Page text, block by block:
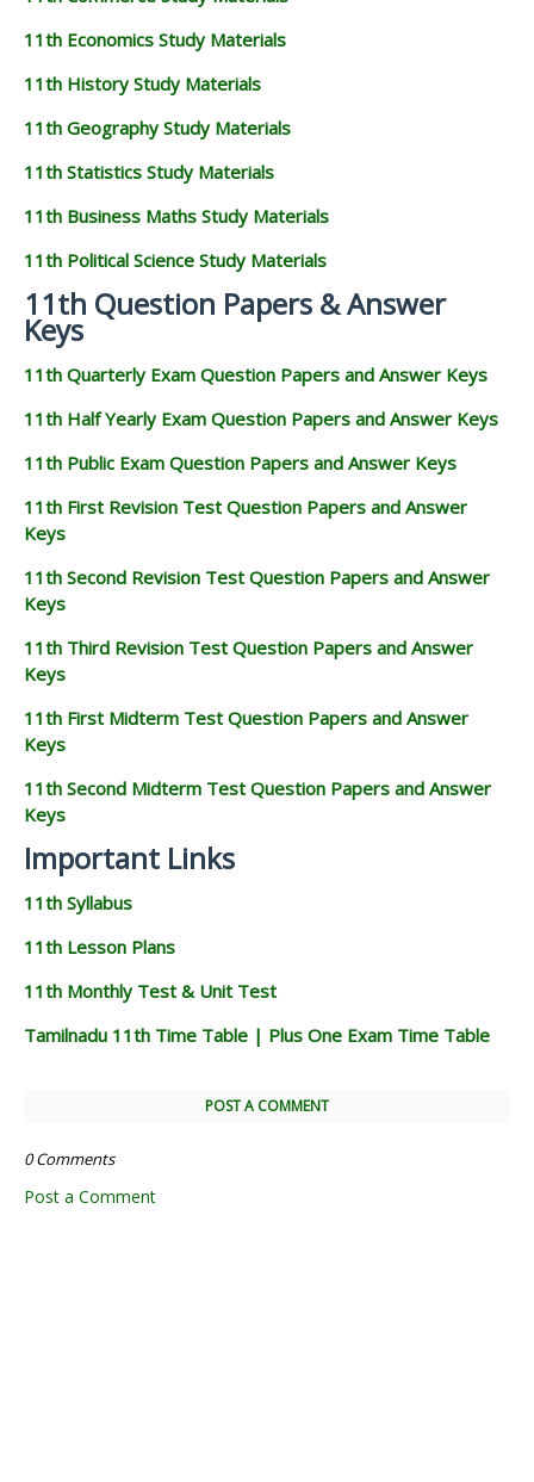
11th Economics Study Materials
11th History Study Materials
11th Geography Study Materials
11th Statistics Study Materials
11th Business Maths Study Materials
11th Political Science Study Materials
11th Question Papers & Answer
Keys
11th Quarterly Exam Question Papers and Answer Keys
11th Half Yearly Exam Question Papers and Answer Keys
11th Public Exam Question Papers and Answer Keys
11th First Revision Test Question Papers and Answer
Keys
11th Second Revision Test Question Papers and Answer
Keys
11th Third Revision Test Question Papers and Answer
Keys
11th First Midterm Test Question Papers and Answer
Keys
11th Second Midterm Test Question Papers and Answer
Keys
Important Links
11th Syllabus
11th Lesson Plans
11th Monthly Test & Unit Test
Tamilnadu 11th Time Table | Plus One Exam Time Table
POST A COMMENT
0 Comments
Post a Comment